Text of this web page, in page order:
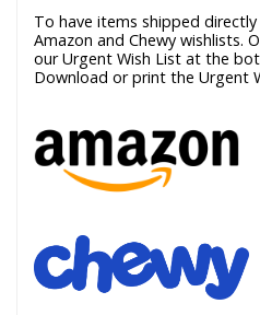
To have items shipped
Amazon and Chewy wishlists.
our Urgent Wish List at the
Download or print the Urgent